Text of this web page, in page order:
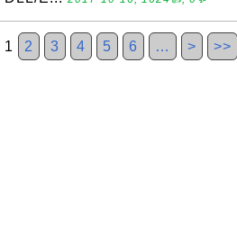
1 2 3 4 5 6 … > >>